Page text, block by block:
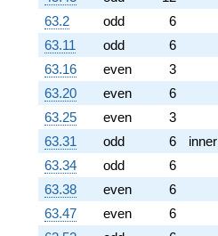
q^{82} +
(3.31552 -
5.74264i)
q^{83} +
(-2.12132 -
3.67423i)
q^{85}
-0.242641i
q^{86}
+3.00000
q^{88} +
(-5.19615 +
9.00000i)
q^{89} +
63.2
odd 6
63.11
odd 6
63.16
even 3
63.20
even 6
63.25
even 3
63.31
odd 6 inner
63.34
odd 6
63.38
even 6
63.47
even 6